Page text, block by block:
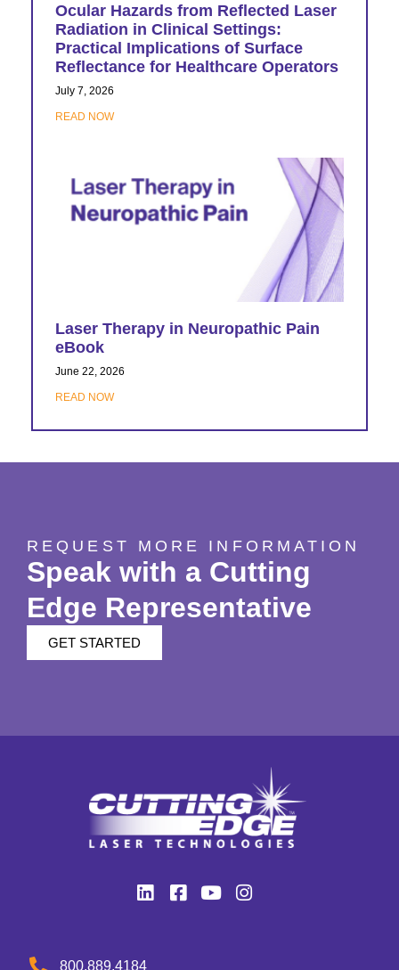
Ocular Hazards from Reflected Laser
Radiation in Clinical Settings:
Practical Implications of Surface
Reflectance for Healthcare Operators
July 7, 2026
READ NOW
Laser Therapy in Neuropathic Pain
eBook
June 22, 2026
READ NOW
REQUEST MORE INFORMATION
Speak with a Cutting
Edge Representative
GET STARTED
800.889.4184